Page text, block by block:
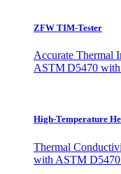
ZFW TIM-Tester
Accurate Thermal
ASTM D5470
High-Temperature
Thermal
with ASTM